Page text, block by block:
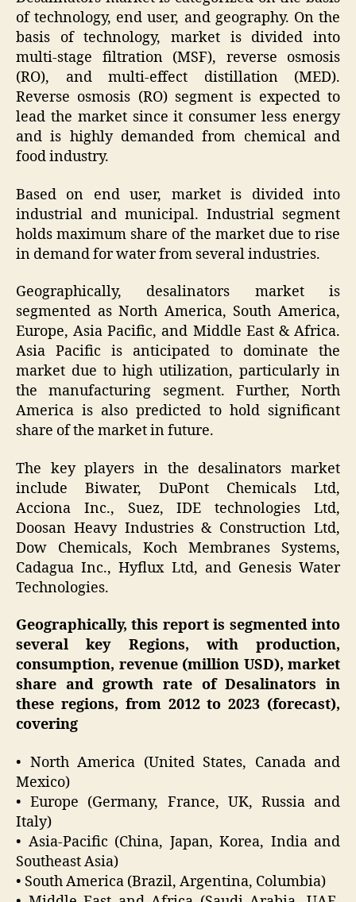
of technology, end user, and geography. On the
basis of technology, market is divided into
multi-stage filtration (MSF), reverse osmosis
(RO), and multi-effect distillation (MED).
Reverse osmosis (RO) segment is expected to
lead the market since it consumer less energy
and is highly demanded from chemical and
food industry.
Based on end user, market is divided into
industrial and municipal. Industrial segment
holds maximum share of the market due to rise
in demand for water from several industries.
Geographically, desalinators market is
segmented as North America, South America,
Europe, Asia Pacific, and Middle East & Africa.
Asia Pacific is anticipated to dominate the
market due to high utilization, particularly in
the manufacturing segment. Further, North
America is also predicted to hold significant
share of the market in future.
The key players in the desalinators market
include Biwater, DuPont Chemicals Ltd,
Acciona Inc., Suez, IDE technologies Ltd,
Doosan Heavy Industries & Construction Ltd,
Dow Chemicals, Koch Membranes Systems,
Cadagua Inc., Hyflux Ltd, and Genesis Water
Technologies.
Geographically, this report is segmented into
several key Regions, with production,
consumption, revenue (million USD), market
share and growth rate of Desalinators in
these regions, from 2012 to 2023 (forecast),
covering
• North America (United States, Canada and
Mexico)
• Europe (Germany, France, UK, Russia and
Italy)
• Asia-Pacific (China, Japan, Korea, India and
Southeast Asia)
• South America (Brazil, Argentina, Columbia)